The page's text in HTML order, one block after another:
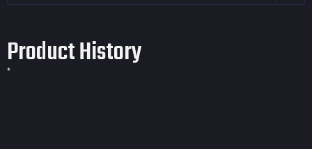
Product History
*